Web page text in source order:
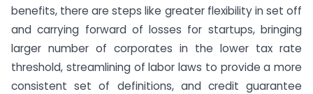
benefits, there are steps like greater flexibility in set off
and carrying forward of losses for startups, bringing
larger number of corporates in the lower tax rate
threshold, streamlining of labor laws to provide a more
consistent set of definitions, and credit guarantee